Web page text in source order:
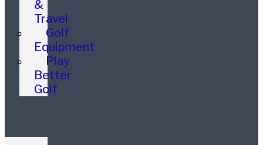
&
Travel
Golf
Equipment
Play
Better
Golf